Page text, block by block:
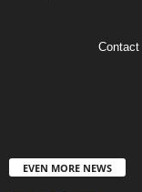
Contact
EVEN MORE NEWS